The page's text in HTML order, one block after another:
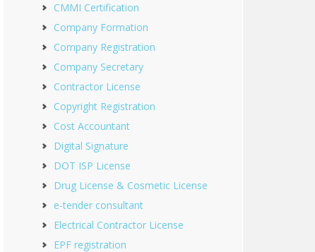
CMMI Certification
Company Formation
Company Registration
Company Secretary
Contractor License
Copyright Registration
Cost Accountant
Digital Signature
DOT ISP License
Drug License & Cosmetic License
e-tender consultant
Electrical Contractor License
EPF registration